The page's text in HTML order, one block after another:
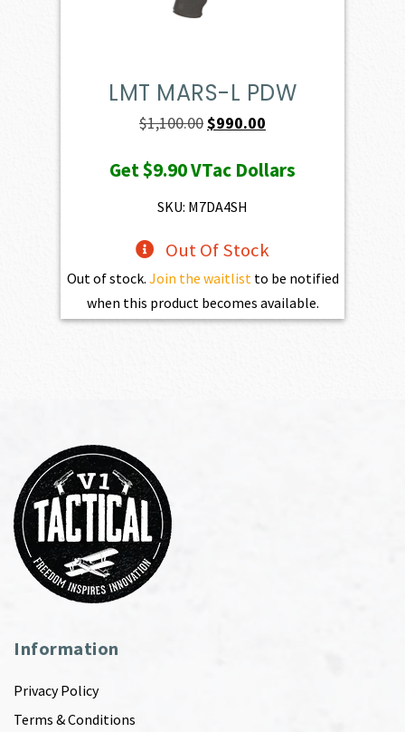
LMT MARS-L PDW
$1,100.00Original
was:
$1,100.00.
$990.00
is:
Get$9.90VTac Dollars
SKU: M7DA4SH
Out Of Stock
Out of stock. Join the waitlist to be notified
when this product becomes available.
Information
Privacy Policy
Terms & Conditions